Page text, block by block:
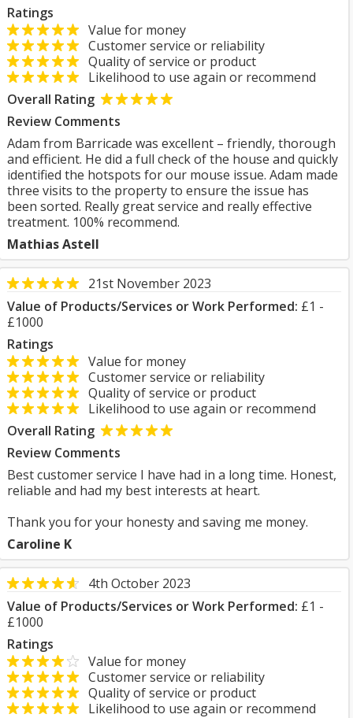
Ratings
Value for money
Customer service or reliability
Quality of service or product
Likelihood to use again or recommend
Overall Rating
Review Comments
Adam from Barricade was excellent – friendly, thorough
and efficient. He did a full check of the house and quickly
identified the hotspots for our mouse issue. Adam made
three visits to the property to ensure the issue has
been sorted. Really great service and really effective
treatment. 100% recommend.
Mathias Astell
21st November 2023
Value of Products/Services or Work Performed: £1 -
£1000
Ratings
Value for money
Customer service or reliability
Quality of service or product
Likelihood to use again or recommend
Overall Rating
Review Comments
Best customer service I have had in a long time. Honest,
reliable and had my best interests at heart.
Thank you for your honesty and saving me money.
Caroline K
4th October 2023
Value of Products/Services or Work Performed: £1 -
£1000
Ratings
Value for money
Customer service or reliability
Quality of service or product
Likelihood to use again or recommend